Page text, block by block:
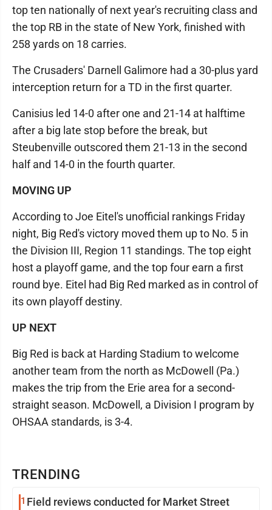
TRENDING
1 Field reviews conducted for Market Street
top ten nationally of next year's recruiting class and
the top RB in the state of New York, finished with
258 yards on 18 carries.
The Crusaders' Darnell Galimore had a 30-plus yard
interception return for a TD in the first quarter.
Canisius led 14-0 after one and 21-14 at halftime
after a big late stop before the break, but
Steubenville outscored them 21-13 in the second
half and 14-0 in the fourth quarter.
MOVING UP
According to Joe Eitel's unofficial rankings Friday
night, Big Red's victory moved them up to No. 5 in
the Division III, Region 11 standings. The top eight
host a playoff game, and the top four earn a first
round bye. Eitel had Big Red marked as in control of
its own playoff destiny.
UP NEXT
Big Red is back at Harding Stadium to welcome
another team from the north as McDowell (Pa.)
makes the trip from the Erie area for a second-
straight season. McDowell, a Division I program by
OHSAA standards, is 3-4.